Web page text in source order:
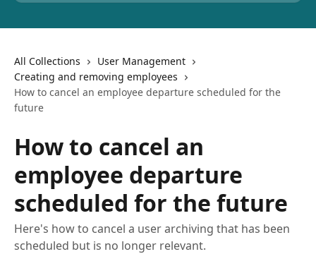
All Collections
User Management
Creating and removing employees
How to cancel an employee departure scheduled for the
future
How to cancel an
employee departure
scheduled for the future
Here's how to cancel a user archiving that has been
scheduled but is no longer relevant.